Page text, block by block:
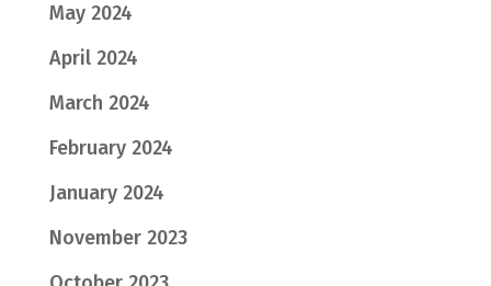
May 2024
April 2024
March 2024
February 2024
January 2024
November 2023